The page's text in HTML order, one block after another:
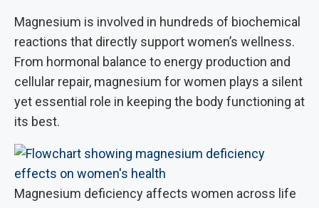
Magnesium is involved in hundreds of biochemical
reactions that directly support women’s wellness.
From hormonal balance to energy production and
cellular repair, magnesium for women plays a silent
yet essential role in keeping the body functioning at
its best.
Magnesium deficiency affects women across life